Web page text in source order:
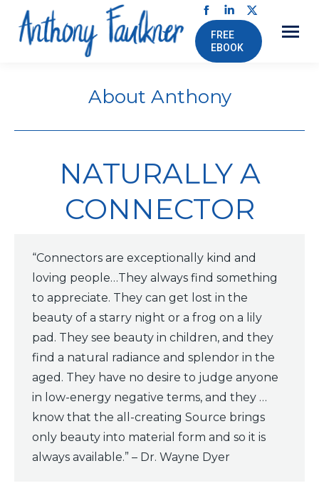
Facebook
page
opens
new
Linkedin
page
opens
new
X
page
opens
FREE
EBOOK
About Anthony
NATURALLY A
CONNECTOR
“Connectors are exceptionally kind and
loving people…They always find something
to appreciate. They can get lost in the
beauty of a starry night or a frog on a lily
pad. They see beauty in children, and they
find a natural radiance and splendor in the
aged. They have no desire to judge anyone
in low-energy negative terms, and they …
know that the all-creating Source brings
only beauty into material form and so it is
always available.” – Dr. Wayne Dyer